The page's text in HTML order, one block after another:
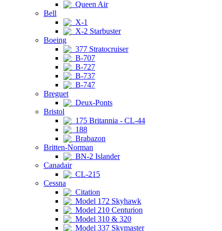
Queen Air
Bell
X-1
X-2 Starbuster
Boeing
377 Stratocruiser
B-707
B-727
B-737
B-747
Breguet
Deux-Ponts
Bristol
175 Britannia - CL-44
188
Brabazon
Britten-Norman
BN-2 Islander
Canadair
CL-215
Cessna
Citation
Model 172 Skyhawk
Model 210 Centurion
Model 310 & 320
Model 337 Skymaster